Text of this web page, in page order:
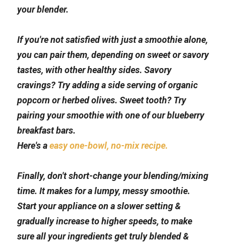
your blender.
If you're not satisfied with just a smoothie alone,
you can pair them, depending on sweet or savory
tastes, with other healthy sides. Savory
cravings? Try adding a side serving of organic
popcorn or herbed olives. Sweet tooth? Try
pairing your smoothie with one of our blueberry
breakfast bars.
Here's a easy one-bowl, no-mix recipe.
Finally, don't short-change your blending/mixing
time. It makes for a lumpy, messy smoothie.
Start your appliance on a slower setting &
gradually increase to higher speeds, to make
sure all your ingredients get truly blended &